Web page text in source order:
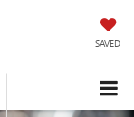
SAVED